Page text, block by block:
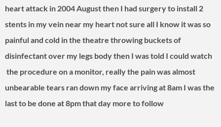
heart attack in 2004 August then I had surgery to install 2
stents in my vein near my heart not sure all I know it was so
painful and cold in the theatre throwing buckets of
disinfectant over my legs body then I was told I could watch
the procedure on a monitor, really the pain was almost
unbearable tears ran down my face arriving at 8am I was the
last to be done at 8pm that day more to follow